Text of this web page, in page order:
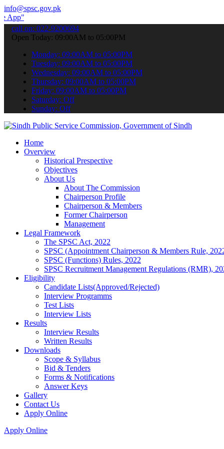
info@spsc.gov.pk
your applications online & stay informed about the latest
call on: 022-9200694
Open Today: 09:00AM to 05:00PM
Monday: 09:00AM to 05:00PM
Tuesday: 09:00AM to 05:00PM
Wednesday: 09:00AM to 05:00PM
Thursday: 09:00AM to 05:00PM
Friday: 09:00AM to 05:00PM
Saturday: Off
Sunday: Off
Home
Overview
Historical Prespective
Objectives
About Us
About The Commission
Chairperson Profile
Chairperson & Members
Former Chairperson
Management
Legal Framework
The SPSC Act, 2022
SPSC (Appointment Chairperson & Members Rule,
SPSC (Functions) Rules, 2022
SPSC Recruitment Management Regulations (RMR),
Eligibility
Candidate Lists(Approved/Rejected)
Interview Programms
Test Lists
Interview Lists
Results
Interview Results
Written Results
Downloads
Scope & Syllabus
Bid & Tenders
Forms & Notifications
Answer Keys
Gallery
Contact Us
Apply Online
Apply Online